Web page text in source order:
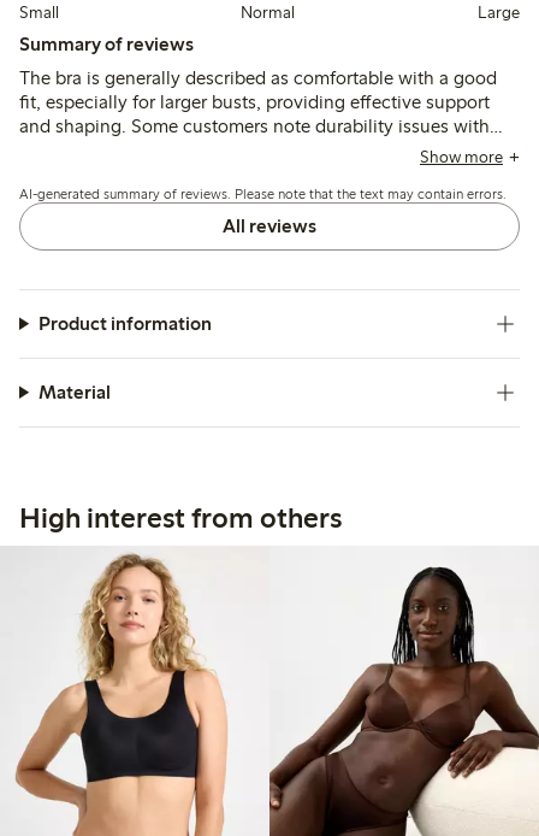
Small Normal Large
Summary of reviews
The bra is generally described as comfortable with a good
fit, especially for larger busts, providing effective support
and shaping. Some customers note durability issues with
the underwire breaking after several months, though the
appearance.
Show more
AI-generated summary of reviews. Please note that the text may contain errors.
All reviews
Product information
Material
High interest from others